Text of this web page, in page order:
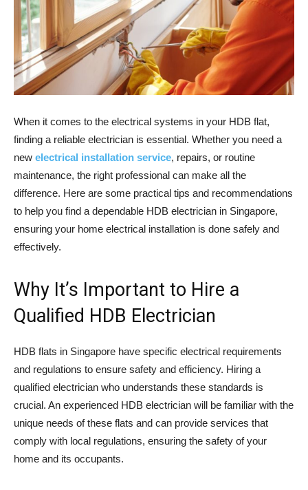
When it comes to the electrical systems in your HDB flat,
finding a reliable electrician is essential. Whether you need a
new electrical installation service, repairs, or routine
maintenance, the right professional can make all the
difference. Here are some practical tips and recommendations
to help you find a dependable HDB electrician in Singapore,
ensuring your home electrical installation is done safely and
effectively.
Why It’s Important to Hire a
Qualified HDB Electrician
HDB flats in Singapore have specific electrical requirements
and regulations to ensure safety and efficiency. Hiring a
qualified electrician who understands these standards is
crucial. An experienced HDB electrician will be familiar with the
unique needs of these flats and can provide services that
comply with local regulations, ensuring the safety of your
home and its occupants.